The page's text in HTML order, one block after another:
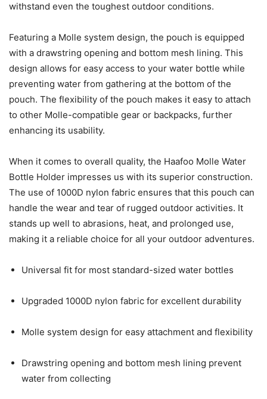
withstand even the toughest outdoor conditions.
Featuring a Molle system design, the pouch is equipped
with a drawstring opening and bottom mesh lining. This
design allows for easy access to your water bottle while
preventing water from gathering at the bottom of the
pouch. The flexibility of the pouch makes it easy to attach
to other Molle-compatible gear or backpacks, further
enhancing its usability.
When it comes to overall quality, the Haafoo Molle Water
Bottle Holder impresses us with its superior construction.
The use of 1000D nylon fabric ensures that this pouch can
handle the wear and tear of rugged outdoor activities. It
stands up well to abrasions, heat, and prolonged use,
making it a reliable choice for all your outdoor adventures.
Universal fit for most standard-sized water bottles
Upgraded 1000D nylon fabric for excellent durability
Molle system design for easy attachment and flexibility
Drawstring opening and bottom mesh lining prevent
water from collecting